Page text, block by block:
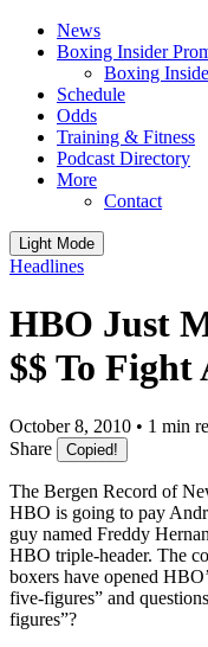
News
Boxing Insider
Boxing
Schedule
Odds
Training & Fitness
Podcast Directory
More
Contact
Light Mode
Headlines
HBO Just
$$ To Fight
October 8, 2010 • 1 min
Share
Copied!
The Bergen Record of
HBO is going to pay
guy named Freddy
HBO triple-header. The
boxers have opened
five-figures” and
figures”?